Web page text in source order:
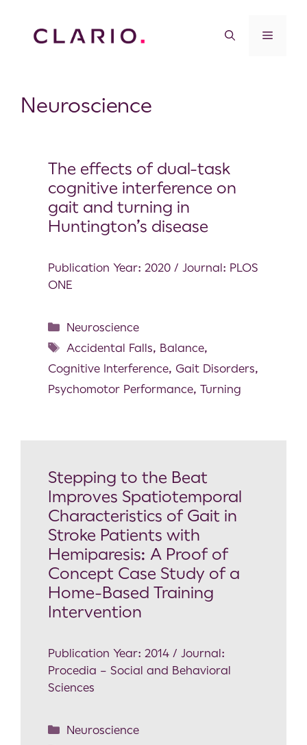
Neuroscience
The effects of dual-task
cognitive interference on
gait and turning in
Huntington’s disease
Publication Year: 2020 / Journal: PLOS
ONE
Neuroscience
Accidental Falls, Balance,
Cognitive Interference, Gait Disorders,
Psychomotor Performance, Turning
Stepping to the Beat
Improves Spatiotemporal
Characteristics of Gait in
Stroke Patients with
Hemiparesis: A Proof of
Concept Case Study of a
Home-Based Training
Intervention
Publication Year: 2014 / Journal:
Procedia – Social and Behavioral
Sciences
Neuroscience